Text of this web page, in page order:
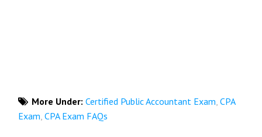
More Under: Certified Public Accountant Exam,CPA
Exam,CPA Exam FAQs